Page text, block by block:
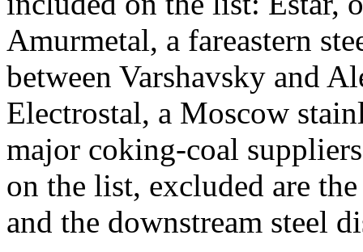
Amurmetal, a fareastern
between Varshavsky and
Electrostal, a Moscow
major coking-coal
on the list, excluded are
and the downstream steel